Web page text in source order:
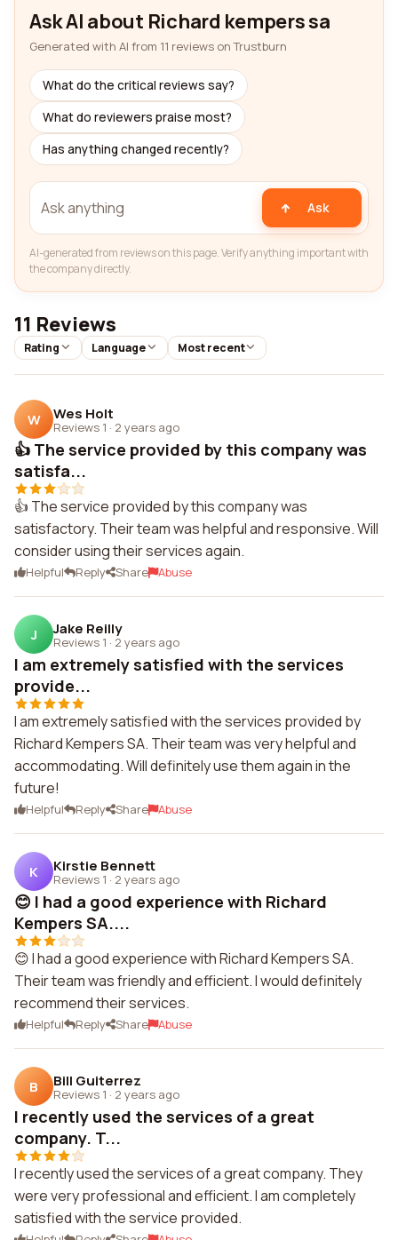
Ask AI about Richard kempers sa
Generated with AI from 11 reviews on Trustburn
What do the critical reviews say?
What do reviewers praise most?
Has anything changed recently?
Ask
AI-generated from reviews on this page. Verify anything important with
the company directly.
11 Reviews
Rating Language Most recent
W Wes Holt
Reviews 1 · 2 years ago
👍 The service provided by this company was
satisfa...
👍 The service provided by this company was
satisfactory. Their team was helpful and responsive. Will
consider using their services again.
Helpful Reply Share Abuse
J Jake Reilly
Reviews 1 · 2 years ago
I am extremely satisfied with the services
provide...
I am extremely satisfied with the services provided by
Richard Kempers SA. Their team was very helpful and
accommodating. Will definitely use them again in the
future!
Helpful Reply Share Abuse
K Kirstie Bennett
Reviews 1 · 2 years ago
😊 I had a good experience with Richard
Kempers SA....
😊 I had a good experience with Richard Kempers SA.
Their team was friendly and efficient. I would definitely
recommend their services.
Helpful Reply Share Abuse
B Bill Guiterrez
Reviews 1 · 2 years ago
I recently used the services of a great
company. T...
I recently used the services of a great company. They
were very professional and efficient. I am completely
satisfied with the service provided.